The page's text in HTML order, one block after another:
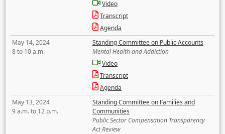
Video
Transcript
Agenda
May 14, 2024
8 to 10 a.m.
Standing Committee on Public Accounts
Mental Health and Addiction
Video
Transcript
Agenda
May 13, 2024
9 a.m. to 12 p.m.
Standing Committee on Families and
Communities
Public Sector Compensation Transparency
Act Review